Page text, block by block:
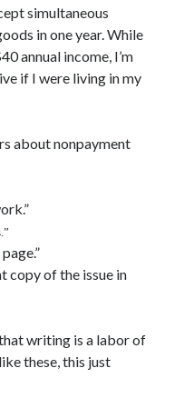
simultaneous
in one year. While
annual income, I’m
if I were living in my
about nonpayment
copy of the issue in
writing is a labor of
these, this just